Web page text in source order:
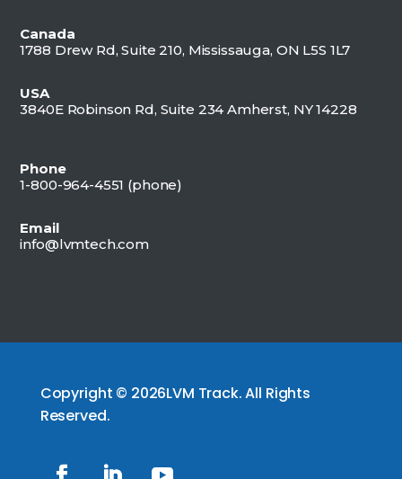
Canada
1788 Drew Rd, Suite 210, Mississauga, ON L5S 1L7
USA
3840E Robinson Rd, Suite 234 Amherst, NY 14228
Phone
1-800-964-4551 (phone)
Email
info@lvmtech.com
Copyright © 2026LVM Track. All Rights
Reserved.